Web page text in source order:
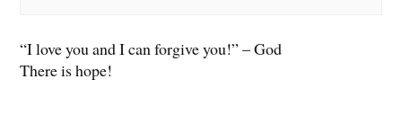
“I love you and I can forgive you!” – God
There is hope!